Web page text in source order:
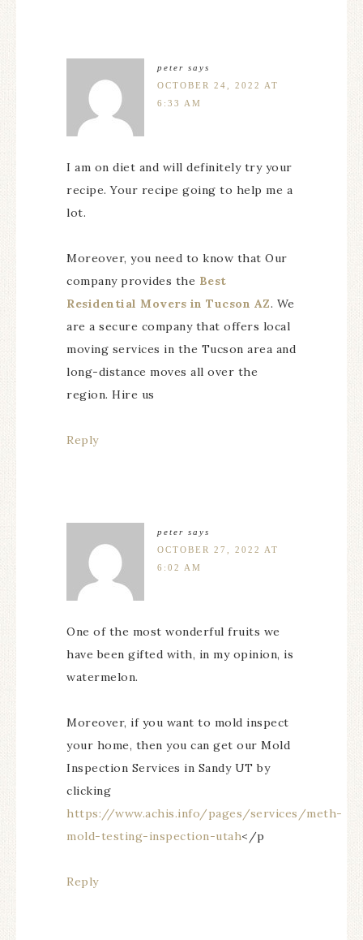
peter says
OCTOBER 24, 2022 AT
6:33 AM
I am on diet and will definitely try your
recipe. Your recipe going to help me a
lot.
Moreover, you need to know that Our
company provides the Best
Residential Movers in Tucson AZ. We
are a secure company that offers local
moving services in the Tucson area and
long-distance moves all over the
region. Hire us
Reply
peter says
OCTOBER 27, 2022 AT
6:02 AM
One of the most wonderful fruits we
have been gifted with, in my opinion, is
watermelon.
Moreover, if you want to mold inspect
your home, then you can get our Mold
Inspection Services in Sandy UT by
clicking
https://www.achis.info/pages/services/meth-
mold-testing-inspection-utah</p
Reply